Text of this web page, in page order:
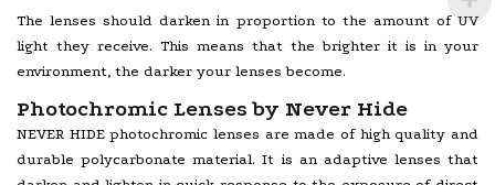
The lenses should darken in proportion to the amount of UV
light they receive. This means that the brighter it is in your
environment, the darker your lenses become.
Photochromic Lenses by Never Hide
NEVER HIDE photochromic lenses are made of high quality and
durable polycarbonate material. It is an adaptive lenses that